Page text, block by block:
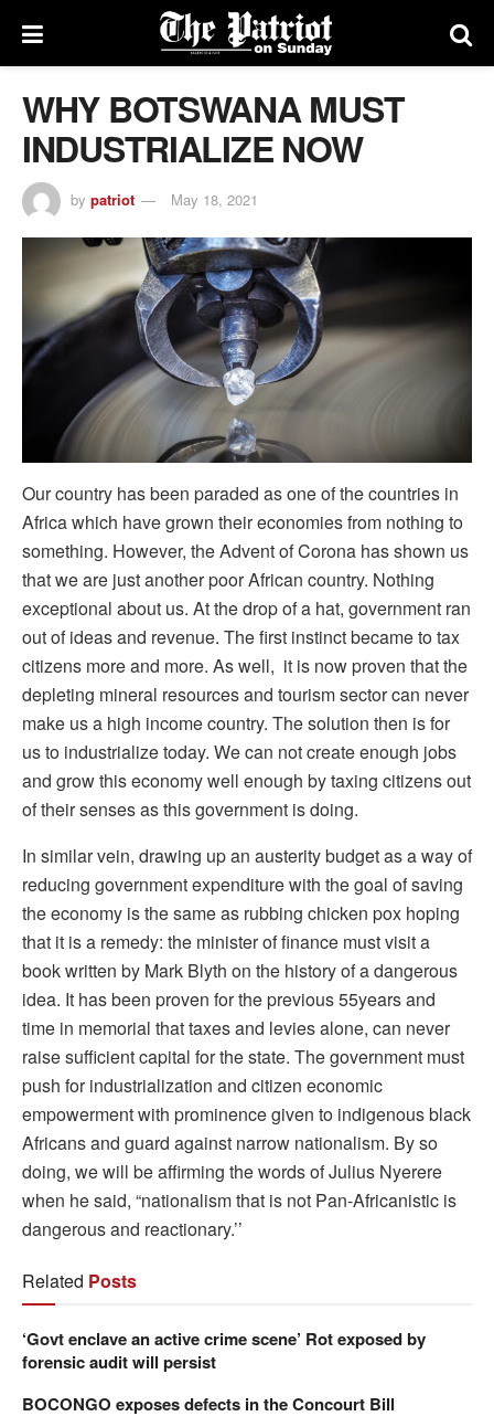
WHY BOTSWANA MUST
INDUSTRIALIZE NOW
by patriot May 18, 2021
Our country has been paraded as one of the countries in
Africa which have grown their economies from nothing to
something. However, the Advent of Corona has shown us
that we are just another poor African country. Nothing
exceptional about us. At the drop of a hat, government ran
out of ideas and revenue. The first instinct became to tax
citizens more and more. As well, it is now proven that the
depleting mineral resources and tourism sector can never
make us a high income country. The solution then is for
us to industrialize today. We can not create enough jobs
and grow this economy well enough by taxing citizens out
of their senses as this government is doing.
In similar vein, drawing up an austerity budget as a way of
reducing government expenditure with the goal of saving
the economy is the same as rubbing chicken pox hoping
that it is a remedy: the minister of finance must visit a
book written by Mark Blyth on the history of a dangerous
idea. It has been proven for the previous 55years and
time in memorial that taxes and levies alone, can never
raise sufficient capital for the state. The government must
push for industrialization and citizen economic
empowerment with prominence given to indigenous black
Africans and guard against narrow nationalism. By so
doing, we will be affirming the words of Julius Nyerere
when he said, “nationalism that is not Pan-Africanistic is
dangerous and reactionary.’’
Related Posts
‘Govt enclave an active crime scene’ Rot exposed by
forensic audit will persist
BOCONGO exposes defects in the Concourt Bill